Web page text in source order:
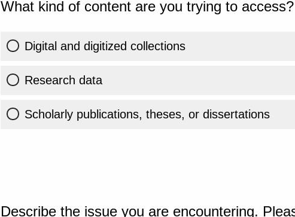
What kind of content are you trying to
Digital and digitized collections
Research data
Scholarly publications, theses, or dissertations
Describe the issue you are encountering.